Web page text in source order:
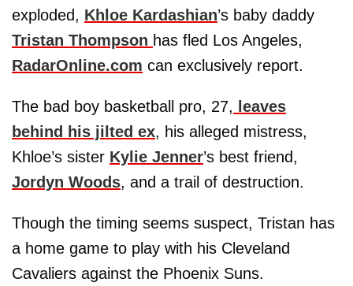
exploded, Khloe Kardashian’s baby daddy
Tristan Thompson has fled Los Angeles,
RadarOnline.com can exclusively report.
The bad boy basketball pro, 27, leaves
behind his jilted ex, his alleged mistress,
Khloe’s sister Kylie Jenner’s best friend,
Jordyn Woods, and a trail of destruction.
Though the timing seems suspect, Tristan has
a home game to play with his Cleveland
Cavaliers against the Phoenix Suns.